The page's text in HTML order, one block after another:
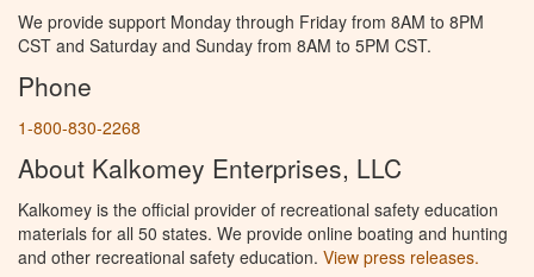
We provide support Monday through Friday from 8AM to 8PM
CST and Saturday and Sunday from 8AM to 5PM CST.
Phone
1-800-830-2268
About Kalkomey Enterprises, LLC
Kalkomey is the official provider of recreational safety education
materials for all 50 states. We provide online boating and hunting
and other recreational safety education. View press releases.